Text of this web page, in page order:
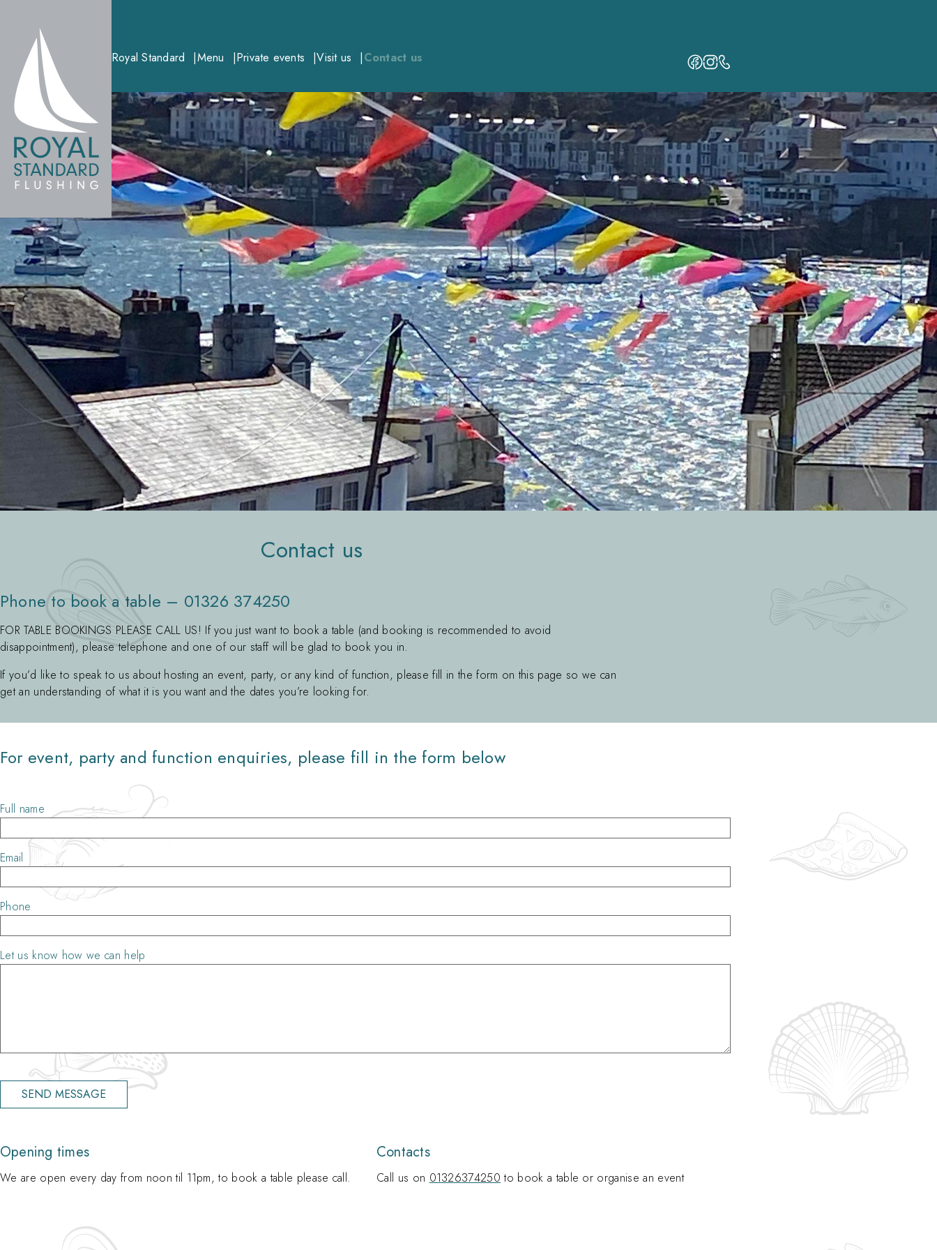
Royal Standard Menu Private events Visit us Contact us
Contact us
Phone to book a table – 01326 374250
FOR TABLE BOOKINGS PLEASE CALL US! If you just want to book a table (and booking is recommended to avoid
disappointment), please telephone and one of our staff will be glad to book you in.
If you’d like to speak to us about hosting an event, party, or any kind of function, please fill in the form on this page so we can
get an understanding of what it is you want and the dates you’re looking for.
For event, party and function enquiries, please fill in the form below
Full name
Email
Phone
Let us know how we can help
Opening times
We are open every day from noon til 11pm, to book a table please call.
Contacts
Call us on 01326374250 to book a table or organise an event